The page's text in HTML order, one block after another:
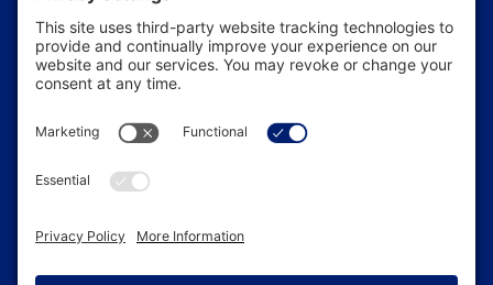
Our Story
Contact Us
In the News